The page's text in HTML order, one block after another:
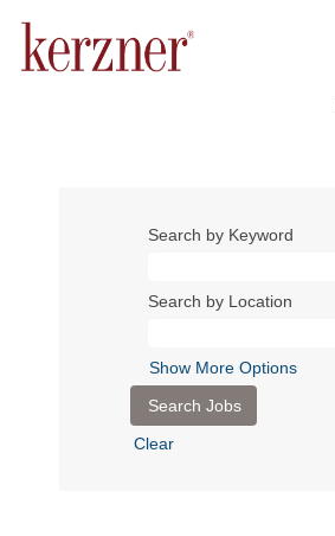
Search by Keyword
Search by Location
Show More Options
Clear